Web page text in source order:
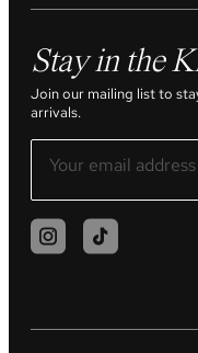
Stay in the
Join our mailing list to
arrivals.